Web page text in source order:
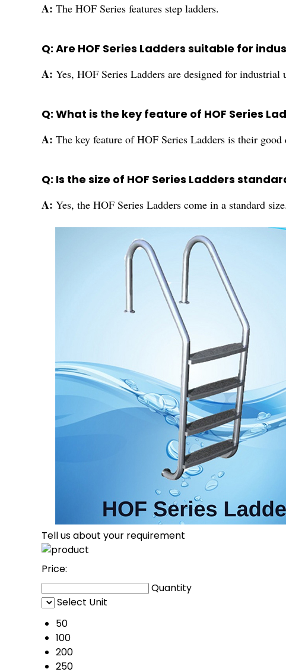
A: The HOF Series features step ladders.
Q: Are HOF Series Ladders suitable for
A: Yes, HOF Series Ladders are designed for industrial
Q: What is the key feature of HOF Series
A: The key feature of HOF Series Ladders is their good
Q: Is the size of HOF Series Ladders
A: Yes, the HOF Series Ladders come in a standard size.
Tell us about your requirement
Price:
Quantity
Select Unit
50
100
200
250